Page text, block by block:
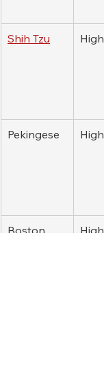
Shih Tzu High
Pekingese High
Boston
High